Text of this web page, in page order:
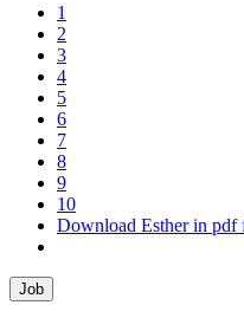
1
2
3
4
5
6
7
8
9
10
Download Esther in pdf
Job